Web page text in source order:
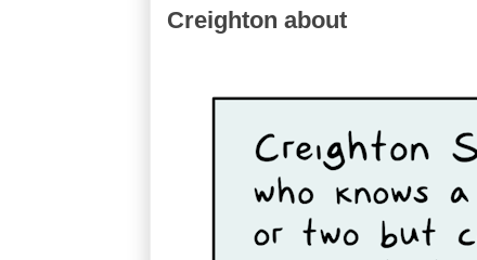
Creighton about